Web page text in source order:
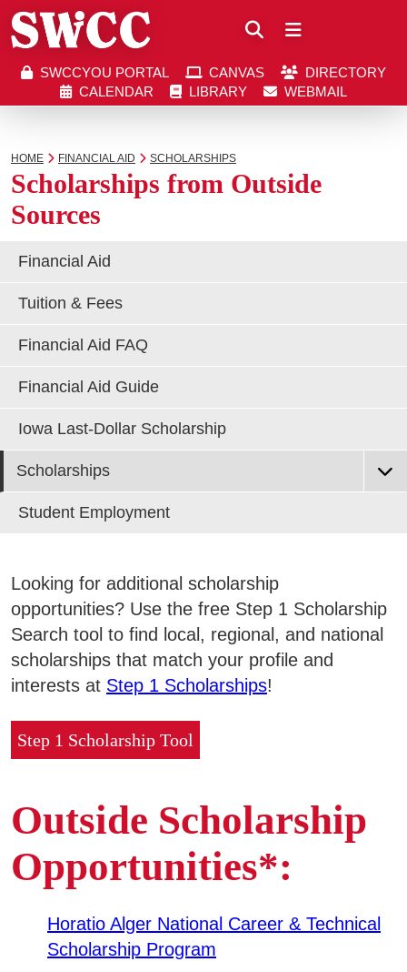
Southwestern Community College | Find your
SWCCYOU PORTAL CANVAS
DIRECTORY
CALENDAR
LIBRARY WEBMAIL
HOME FINANCIAL AID SCHOLARSHIPS
Scholarships from Outside
Sources
Financial Aid
Tuition & Fees
Financial Aid FAQ
Financial Aid Guide
Iowa Last-Dollar Scholarship
Scholarships
EF Scholarship Application
Scholarships from Outside Sources
Trustee & Collegiate Scholarship Application
Student Employment
Looking for additional scholarship
opportunities? Use the free Step 1 Scholarship
Search tool to find local, regional, and national
scholarships that match your profile and
interests at Step 1 Scholarships!
Step 1 Scholarship Tool
Outside Scholarship
Opportunities*:
Horatio Alger National Career & Technical
Scholarship Program
Southwestern Community College | Find your
SWCCYOU PORTAL CANVAS DIRECTORY
Search
Admissions & Aid
Campus Services
Departments
Student Life
Athletics
Business & Community Development